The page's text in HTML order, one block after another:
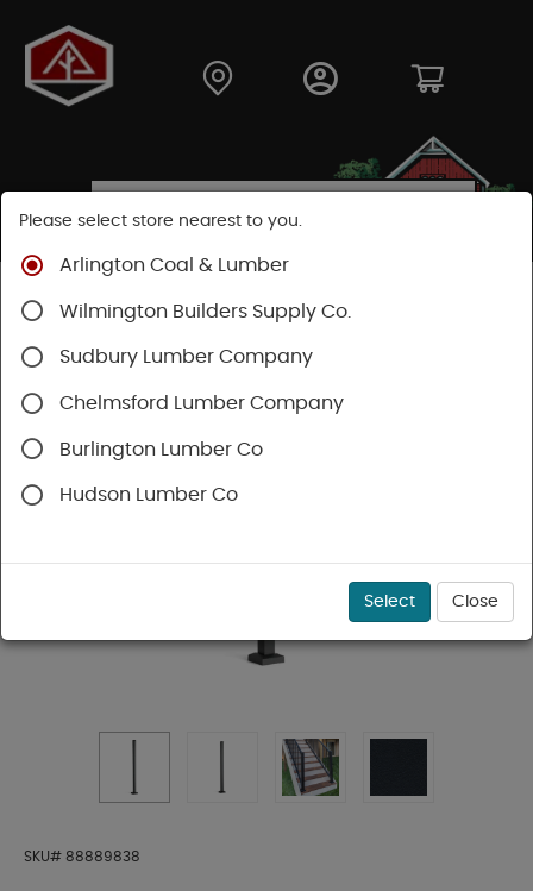
Shop
Railing
Trex Railing
SKU# 88889838
Please select store nearest to you.
Arlington Coal & Lumber
Wilmington Builders Supply Co.
Sudbury Lumber Company
Chelmsford Lumber Company
Burlington Lumber Co
Hudson Lumber Co
Select Close